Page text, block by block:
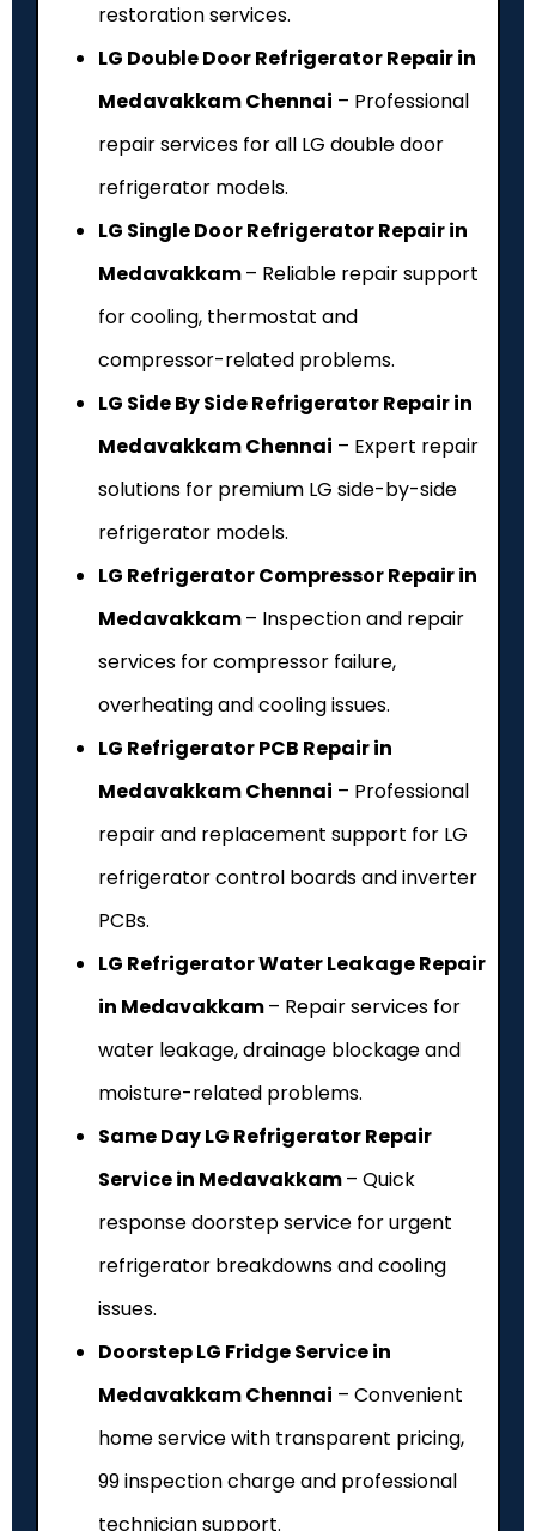
restoration services.
LG Double Door Refrigerator Repair in
Medavakkam Chennai – Professional
repair services for all LG double door
refrigerator models.
LG Single Door Refrigerator Repair in
Medavakkam– Reliable repair support
for cooling, thermostat and
compressor-related problems.
LG Side By Side Refrigerator Repair in
Medavakkam Chennai – Expert repair
solutions for premium LG side-by-side
refrigerator models.
LG Refrigerator Compressor Repair in
Medavakkam– Inspection and repair
services for compressor failure,
overheating and cooling issues.
LG Refrigerator PCB Repair in
Medavakkam Chennai – Professional
repair and replacement support for LG
refrigerator control boards and inverter
PCBs.
LG Refrigerator Water Leakage Repair
in Medavakkam– Repair services for
water leakage, drainage blockage and
moisture-related problems.
Same Day LG Refrigerator Repair
Service in Medavakkam– Quick
response doorstep service for urgent
refrigerator breakdowns and cooling
issues.
Doorstep LG Fridge Service in
Medavakkam Chennai – Convenient
home service with transparent pricing,
₹99 inspection charge and professional
technician support.